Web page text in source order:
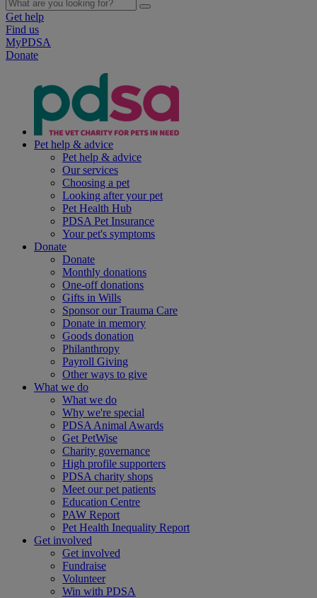
Get help
Find us
MyPDSA
Donate
Pet help & advice
Pet help & advice
Our services
Choosing a pet
Looking after your pet
Pet Health Hub
PDSA Pet Insurance
Your pet's symptoms
Donate
Donate
Monthly donations
One-off donations
Gifts in Wills
Sponsor our Trauma Care
Donate in memory
Goods donation
Philanthropy
Payroll Giving
Other ways to give
What we do
What we do
Why we're special
PDSA Animal Awards
Get PetWise
Charity governance
High profile supporters
PDSA charity shops
Meet our pet patients
Education Centre
PAW Report
Pet Health Inequality Report
Get involved
Get involved
Fundraise
Volunteer
Win with PDSA